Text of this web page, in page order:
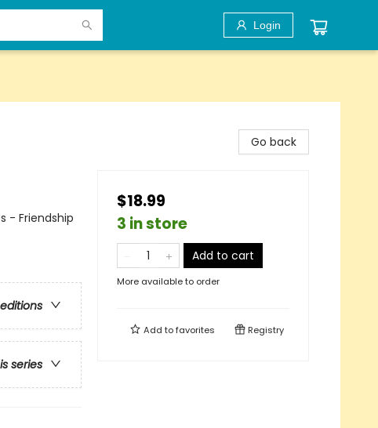
Login
- Friendship
series
Go back
$18.99
3 in store
Add to cart
More available to order
Add tofavorites Registry